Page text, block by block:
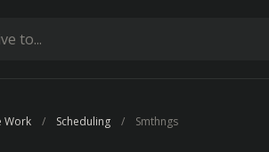
Work Scheduling Smthngs